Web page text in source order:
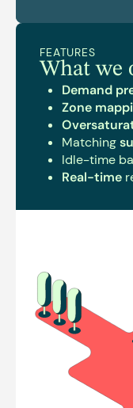
FEATURES
What we
Demand
Zone
Matching
Idle-time
Real-time